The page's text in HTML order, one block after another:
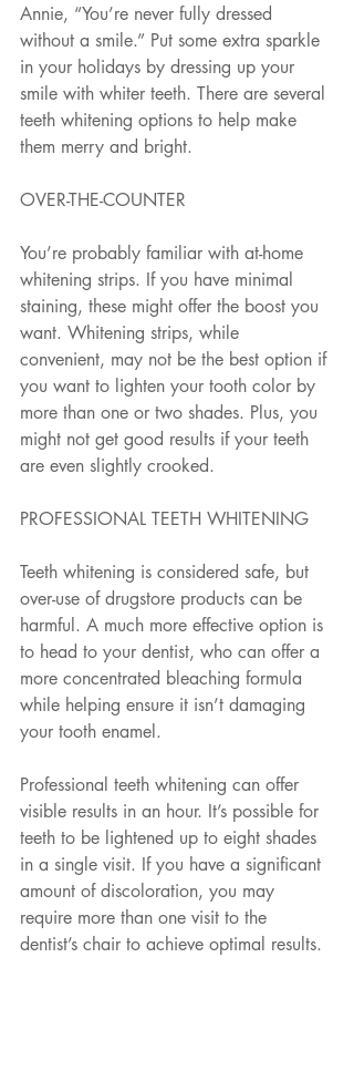
Annie, “You’re never fully dressed
without a smile.” Put some extra sparkle
in your holidays by dressing up your
smile with whiter teeth. There are several
teeth whitening options to help make
them merry and bright.
OVER-THE-COUNTER
You’re probably familiar with at-home
whitening strips. If you have minimal
staining, these might offer the boost you
want. Whitening strips, while
convenient, may not be the best option if
you want to lighten your tooth color by
more than one or two shades. Plus, you
might not get good results if your teeth
are even slightly crooked.
PROFESSIONAL TEETH WHITENING
Teeth whitening is considered safe, but
over-use of drugstore products can be
harmful. A much more effective option is
to head to your dentist, who can offer a
more concentrated bleaching formula
while helping ensure it isn’t damaging
your tooth enamel.
Professional teeth whitening can offer
visible results in an hour. It’s possible for
teeth to be lightened up to eight shades
in a single visit. If you have a significant
amount of discoloration, you may
require more than one visit to the
dentist’s chair to achieve optimal results.